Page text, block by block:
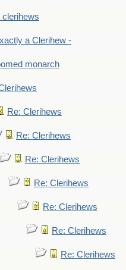
clerihews
a Clerihew -
monarch
Re: Clerihews
Re: Clerihews
Re: Clerihews
Re: Clerihews
Re: Clerihews
Re: Clerihews
Re: Clerihews